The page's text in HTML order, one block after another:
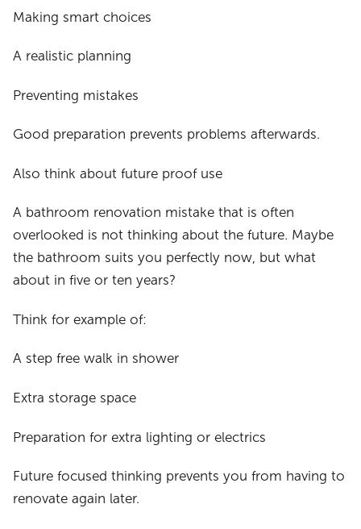
Making smart choices
A realistic planning
Preventing mistakes
Good preparation prevents problems afterwards.
Also think about future proof use
A bathroom renovation mistake that is often
overlooked is not thinking about the future. Maybe
the bathroom suits you perfectly now, but what
about in five or ten years?
Think for example of:
A step free walk in shower
Extra storage space
Preparation for extra lighting or electrics
Future focused thinking prevents you from having to
renovate again later.